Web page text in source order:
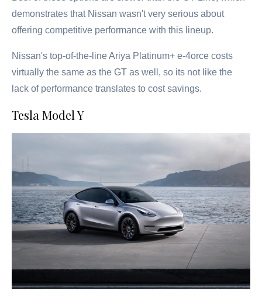
demonstrates that Nissan wasn't very serious about
offering competitive performance with this lineup.
Nissan's top-of-the-line Ariya Platinum+ e-4orce costs
virtually the same as the GT as well, so its not like the
lack of performance translates to cost savings.
Tesla Model Y